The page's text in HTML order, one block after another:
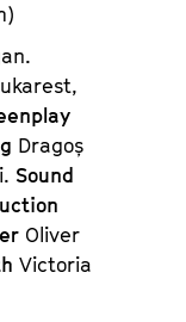
Dragoș
Sound
Oliver
Victoria